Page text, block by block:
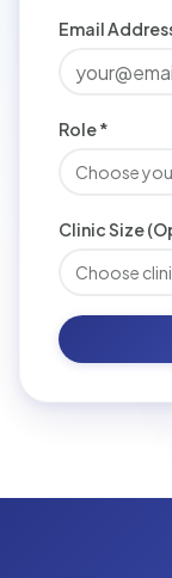
Email
Role *
Choose
Clinic Size
Choose